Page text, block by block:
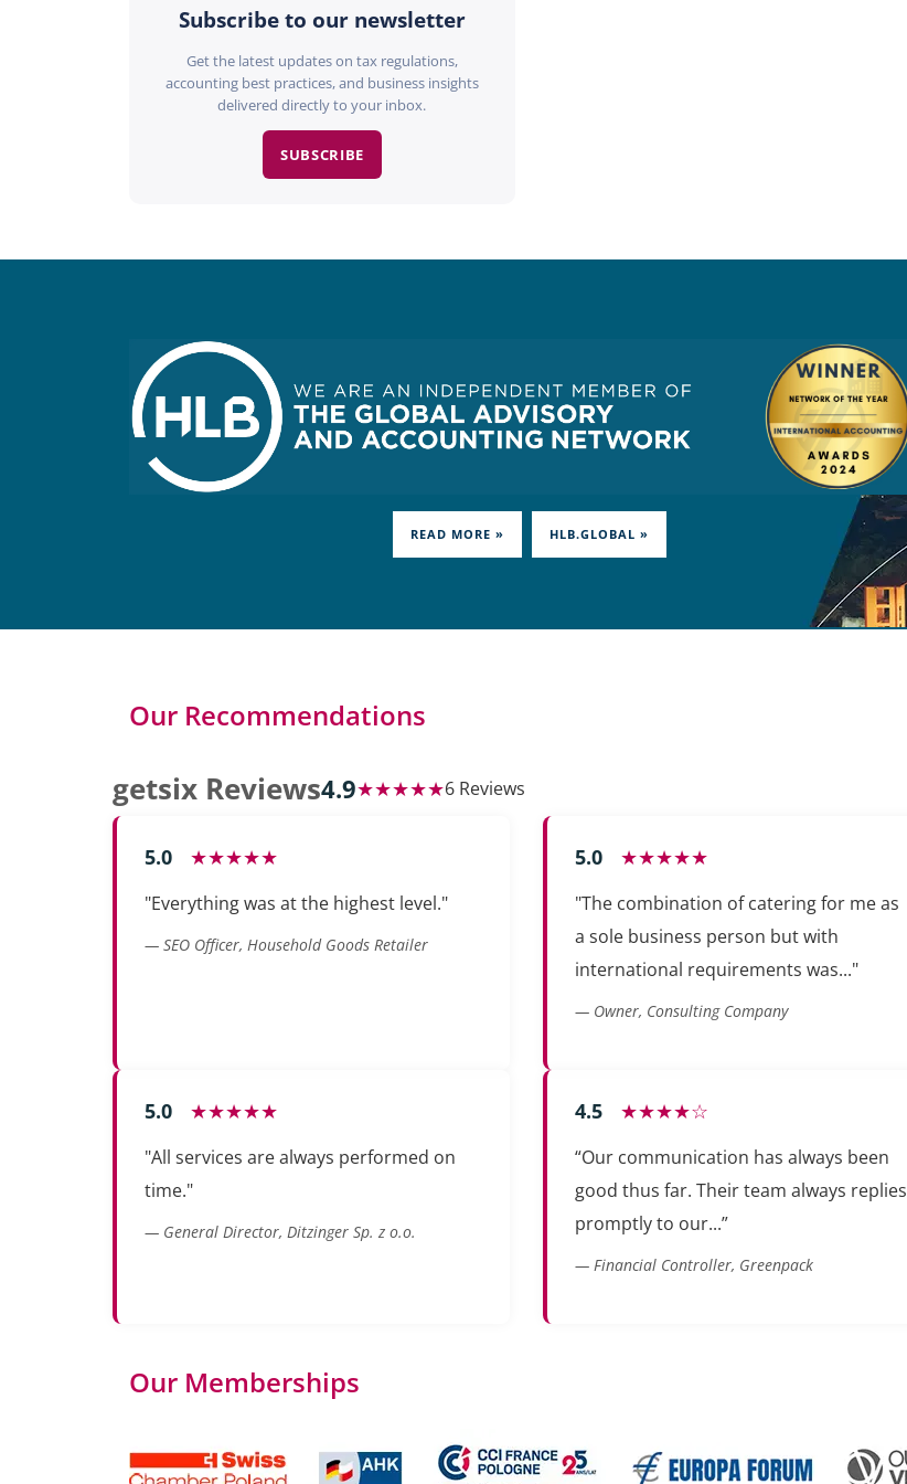
Subscribe to our newsletter
Get the latest updates on tax regulations,
accounting best practices, and business insights
delivered directly to your inbox.
SUBSCRIBE
READ MORE » HLB.GLOBAL »
Our Recommendations
getsix Reviews4.9★★★★★6 Reviews
5.0 ★★★★★
"Everything was at the highest level."
— SEO Officer, Household Goods Retailer
5.0 ★★★★★
"The combination of catering for me as
a sole business person but with
international requirements was..."
— Owner, Consulting Company
5.0 ★★★★★
"All services are always performed on
time."
— General Director, Ditzinger Sp. z o.o.
4.5 ★★★★☆
“Our communication has always been
good thus far. Their team always replies
promptly to our...”
— Financial Controller, Greenpack
Our Memberships